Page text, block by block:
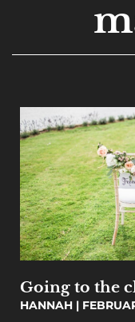
Going to the
HANNAH